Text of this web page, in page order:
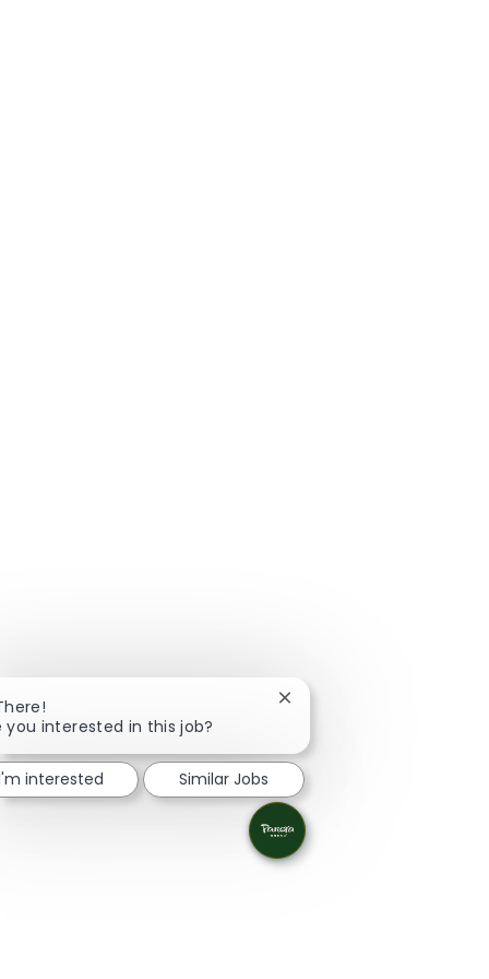
you interested in this job?
Close chatbot notification
interested Similar Jobs